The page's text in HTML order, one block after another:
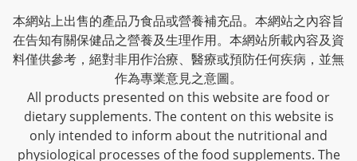
本網站上出售的產品乃食品或營養補充品。本網站之內容旨
在告知有關保健品之營養及生理作用。本網站所載內容及資
料僅供參考，絕對非用作治療、醫療或預防任何疾病，並無
作為專業意見之意圖。
All products presented on this website are food or
dietary supplements. The content on this website is
only intended to inform about the nutritional and
physiological processes of the food supplements. The